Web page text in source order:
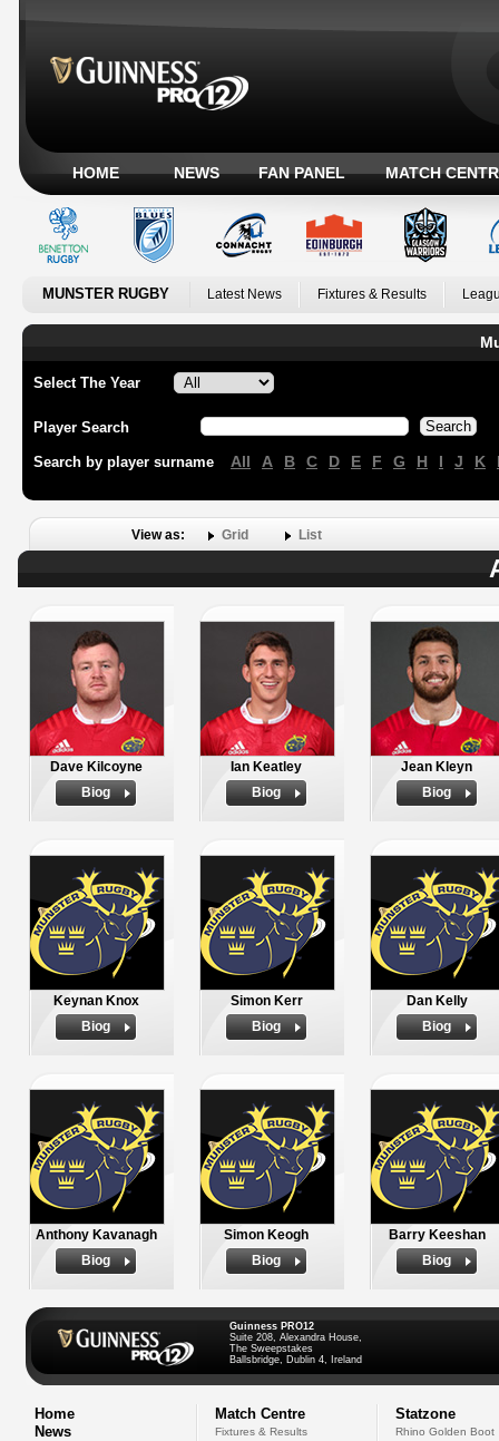
HOME NEWS FAN PANEL MATCH
MUNSTER RUGBY Latest News Fixtures & Results
Select The Year
Player Search
Search by player surname All A B C D E F G H I J K
View as: Grid List
Dave Kilcoyne
Biog
Ian Keatley
Biog
Jean Kleyn
Biog
Keynan Knox
Biog
Simon Kerr
Biog
Dan Kelly
Biog
Anthony Kavanagh
Biog
Simon Keogh
Biog
Barry Keeshan
Biog
Guinness PRO12
Suite 208, Alexandra House,
The Sweepstakes
Ballsbridge, Dublin 4, Ireland
Home
News
Match Centre
Fixtures & Results
Statzone
Rhino Golden Boot